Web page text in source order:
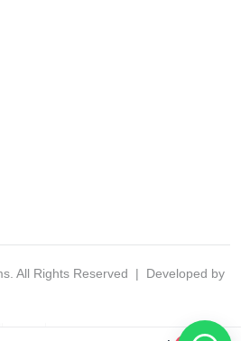
All Rights Reserved | Developed by